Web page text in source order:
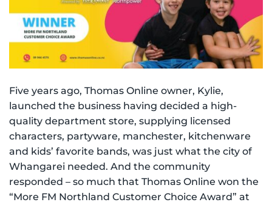
Five years ago, Thomas Online owner, Kylie,
launched the business having decided a high-
quality department store, supplying licensed
characters, partyware, manchester, kitchenware
and kids’ favorite bands, was just what the city of
Whangarei needed. And the community
responded – so much that Thomas Online won the
“More FM Northland Customer Choice Award” at